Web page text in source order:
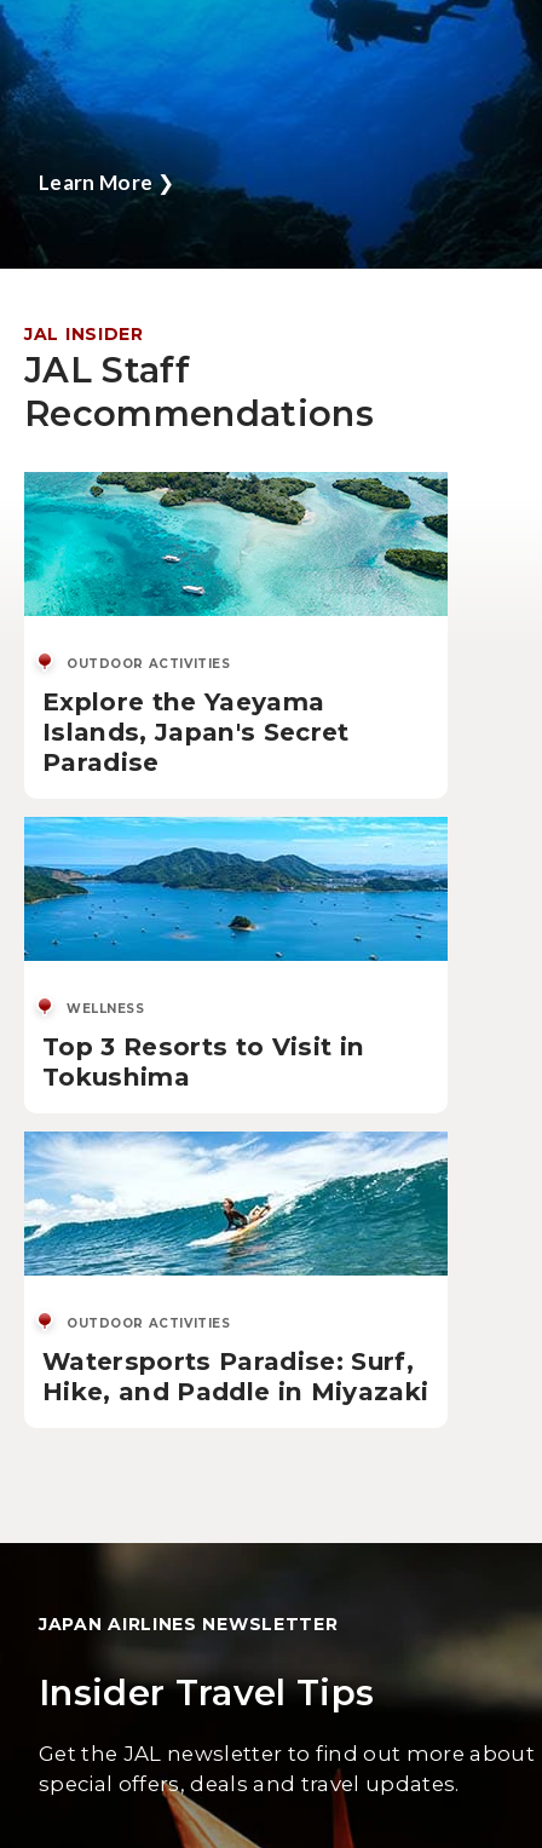
Learn More❯
JAL INSIDER
JAL Staff
Recommendations
OUTDOOR ACTIVITIES
Explore the Yaeyama
Islands, Japan's Secret
Paradise
WELLNESS
Top 3 Resorts to Visit in
Tokushima
OUTDOOR ACTIVITIES
Watersports Paradise: Surf,
Hike, and Paddle in Miyazaki
JAPAN AIRLINES NEWSLETTER
Insider Travel Tips
Get the JAL newsletter to find out more about
special offers, deals and travel updates.